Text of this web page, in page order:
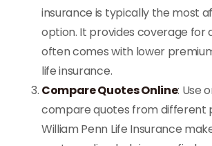
insurance is typically the most
option. It provides coverage for
often comes with lower
life insurance.
Compare Quotes Online: Use
compare quotes from different
William Penn Life Insurance